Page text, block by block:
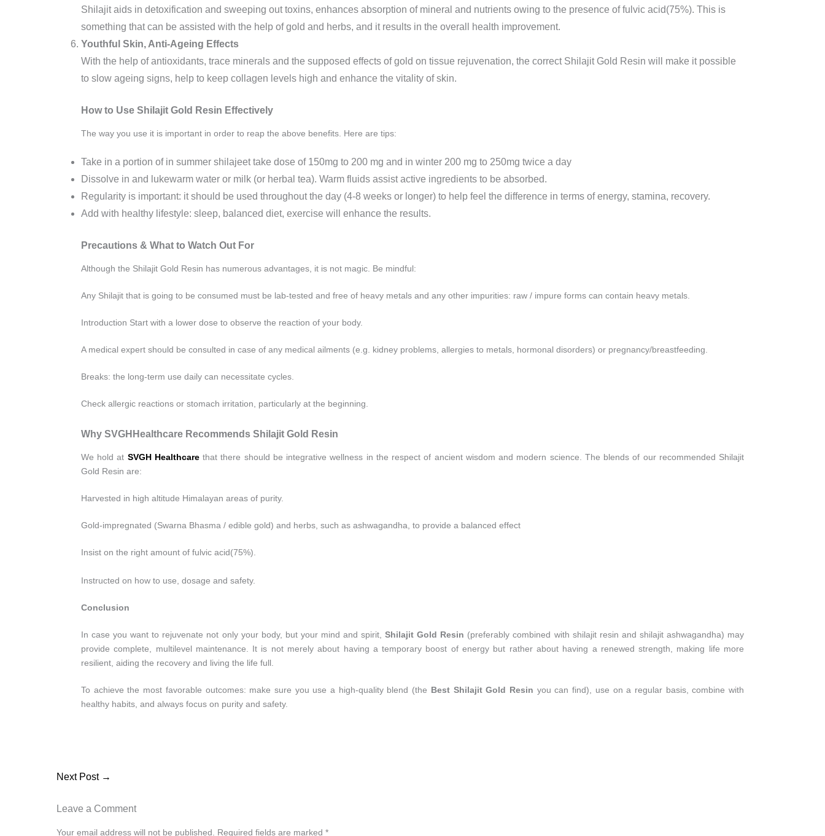
Shilajit aids in detoxification and sweeping out toxins, enhances absorption of mineral and nutrients owing to the presence of fulvic acid(75%). This is
something that can be assisted with the help of gold and herbs, and it results in the overall health improvement.
Youthful Skin, Anti‑Ageing Effects
With the help of antioxidants, trace minerals and the supposed effects of gold on tissue rejuvenation, the correct Shilajit Gold Resin will make it possible
to slow ageing signs, help to keep collagen levels high and enhance the vitality of skin.
How to Use Shilajit Gold Resin Effectively
The way you use it is important in order to reap the above benefits. Here are tips:
Take in a portion of in summer shilajeet take dose of 150mg to 200 mg and in winter 200 mg to 250mg twice a day
Dissolve in and lukewarm water or milk (or herbal tea). Warm fluids assist active ingredients to be absorbed.
Regularity is important: it should be used throughout the day (4-8 weeks or longer) to help feel the difference in terms of energy, stamina, recovery.
Add with healthy lifestyle: sleep, balanced diet, exercise will enhance the results.
Precautions & What to Watch Out For
Although the Shilajit Gold Resin has numerous advantages, it is not magic. Be mindful:
Any Shilajit that is going to be consumed must be lab-tested and free of heavy metals and any other impurities: raw / impure forms can contain heavy metals.
Introduction Start with a lower dose to observe the reaction of your body.
A medical expert should be consulted in case of any medical ailments (e.g. kidney problems, allergies to metals, hormonal disorders) or pregnancy/breastfeeding.
Breaks: the long-term use daily can necessitate cycles.
Check allergic reactions or stomach irritation, particularly at the beginning.
Why SVGHHealthcare Recommends Shilajit Gold Resin
We hold at SVGH Healthcarethat there should be integrative wellness in the respect of ancient wisdom and modern science. The blends of our recommended Shilajit
Gold Resin are:
Harvested in high altitude Himalayan areas of purity.
Gold-impregnated (Swarna Bhasma / edible gold) and herbs, such as ashwagandha, to provide a balanced effect
Insist on the right amount of fulvic acid(75%).
Instructed on how to use, dosage and safety.
Conclusion
In case you want to rejuvenate not only your body, but your mind and spirit,Shilajit Gold Resin (preferably combined with shilajit resin and shilajit ashwagandha) may
provide complete, multilevel maintenance. It is not merely about having a temporary boost of energy but rather about having a renewed strength, making life more
resilient, aiding the recovery and living the life full.
To achieve the most favorable outcomes: make sure you use a high-quality blend (the Best Shilajit Gold Resin you can find), use on a regular basis, combine with
healthy habits, and always focus on purity and safety.
Next Post →
Leave a Comment
Your email address will not be published. Required fields are marked *